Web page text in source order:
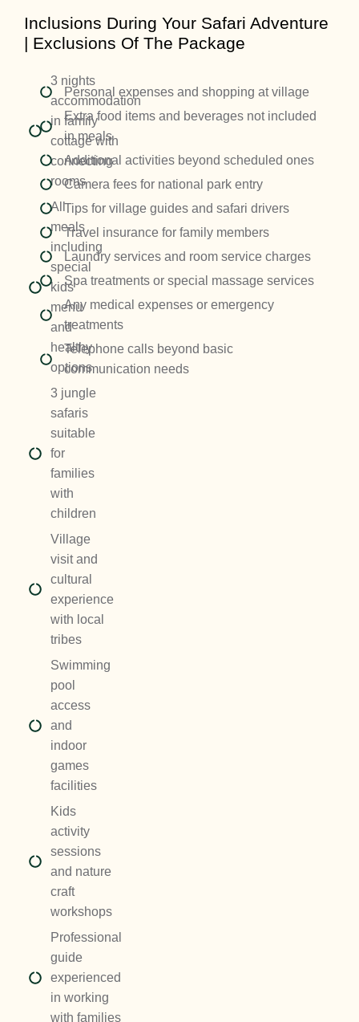
Inclusions During Your Safari Adventure
| Exclusions Of The Package
3 nights
accommodation
in family
cottage with
connecting
rooms
All
meals
including
special
kids
menu
and
healthy
options
3 jungle
safaris
suitable
for
families
with
children
Village
visit and
cultural
experience
with local
tribes
Swimming
pool
access
and
indoor
games
facilities
Kids
activity
sessions
and nature
craft
workshops
Professional
guide
experienced
in working
with families
Personal expenses and shopping at village
Extra food items and beverages not included
in meals
Additional activities beyond scheduled ones
Camera fees for national park entry
Tips for village guides and safari drivers
Travel insurance for family members
Laundry services and room service charges
Spa treatments or special massage services
Any medical expenses or emergency
treatments
Telephone calls beyond basic
communication needs